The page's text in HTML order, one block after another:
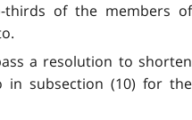
thirds of the members of
a resolution to shorten
in subsection (10) for the